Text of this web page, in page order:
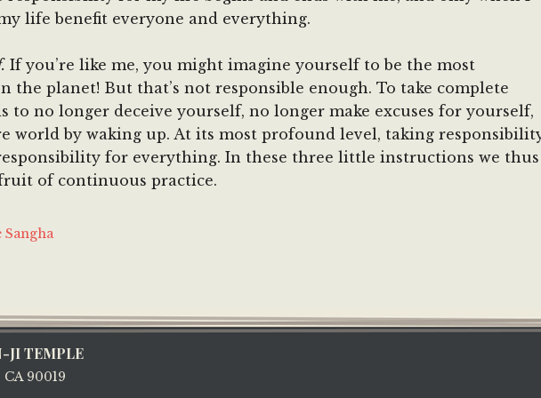
life benefit everyone and everything.
If you’re like me, you might imagine yourself to be the most
the planet! But that’s not responsible enough. To take complete
no longer deceive yourself, no longer make excuses for yourself,
world by waking up. At its most profound level, taking
for everything. In these three little instructions we thus
of continuous practice.
JI TEMPLE
90019